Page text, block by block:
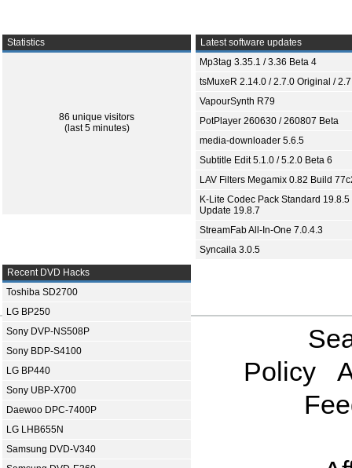
Statistics
86 unique visitors
(last 5 minutes)
Latest software updates
Mp3tag 3.35.1 / 3.36 Beta 4
tsMuxeR 2.14.0 / 2.7.0 Original /
VapourSynth R79
PotPlayer 260630 / 260807 Beta
media-downloader 5.6.5
Subtitle Edit 5.1.0 / 5.2.0 Beta 6
LAV Filters Megamix 0.82 Build
K-Lite Codec Pack Standard 19.8.5
Update 19.8.7
StreamFab All-In-One 7.0.4.3
Syncaila 3.0.5
Recent DVD Hacks
Toshiba SD2700
LG BP250
Sony DVP-NS508P
Sony BDP-S4100
LG BP440
Sony UBP-X700
Daewoo DPC-7400P
LG LHB655N
Samsung DVD-V340
Policy